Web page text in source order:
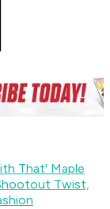
That' Maple
Twist,